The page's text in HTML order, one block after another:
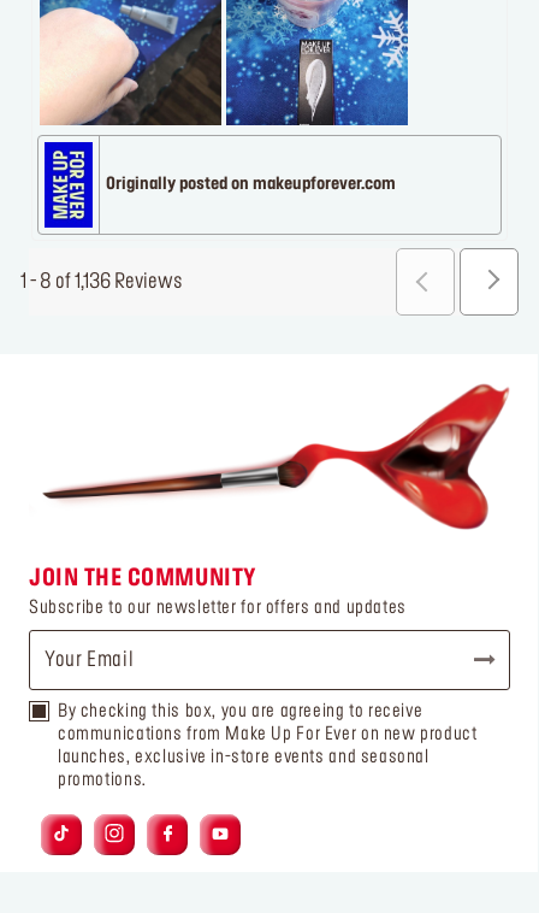
Originally posted on makeupforever.com
1 - 8 of 1,136 Reviews
JOIN THE COMMUNITY
Subscribe to our newsletter for offers and updates
By checking this box, you are agreeing to receive
communications from Make Up For Ever on new product
launches, exclusive in-store events and seasonal
promotions.